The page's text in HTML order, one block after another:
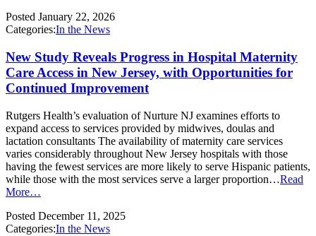
Posted January 22, 2026
Categories:In the News
New Study Reveals Progress in Hospital Maternity
Care Access in New Jersey, with Opportunities for
Continued Improvement
Rutgers Health’s evaluation of Nurture NJ examines efforts to
expand access to services provided by midwives, doulas and
lactation consultants The availability of maternity care services
varies considerably throughout New Jersey hospitals with those
having the fewest services are more likely to serve Hispanic patients,
while those with the most services serve a larger proportion…Read
More…
Posted December 11, 2025
Categories:In the News